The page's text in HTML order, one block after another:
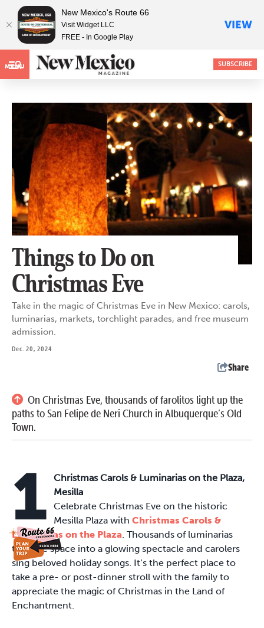
MENU SUBSCRIBE
Things to Do on
Christmas Eve
Take in the magic of Christmas Eve in New Mexico: carols,
luminarias, markets, torchlight parades, and free museum
admission.
Dec. 20, 2024
Share
On Christmas Eve, thousands of farolitos light up the
paths to San Felipe de Neri Church in Albuquerque’s Old
Town.
1
Christmas Carols & Luminarias on the Plaza,
Mesilla
Celebrate Christmas Eve on the historic
Mesilla Plaza with Christmas Carols &
Luminarias on the Plaza. Thousands of luminarias
turn the space into a glowing spectacle and carolers
sing beloved holiday songs. It’s the perfect place to
take a pre- or post-dinner stroll with the family to
appreciate the magic of Christmas in the Land of
Enchantment.
New Mexico's Route 66
Visit Widget LLC
FREE - In Google Play
VIEW